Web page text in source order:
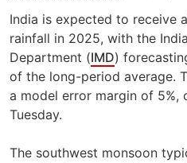
India is expected to receive
rainfall in 2025, with the
Department (IMD)
of the long-period average.
a model error margin of 5%,
Tuesday.
The southwest monsoon